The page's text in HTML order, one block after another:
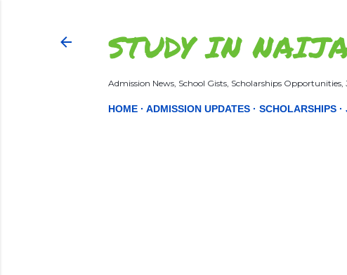
STUDY IN
Admission News, School Gists, Scholarships
HOME ADMISSION UPDATES SCHOLARSHIPS